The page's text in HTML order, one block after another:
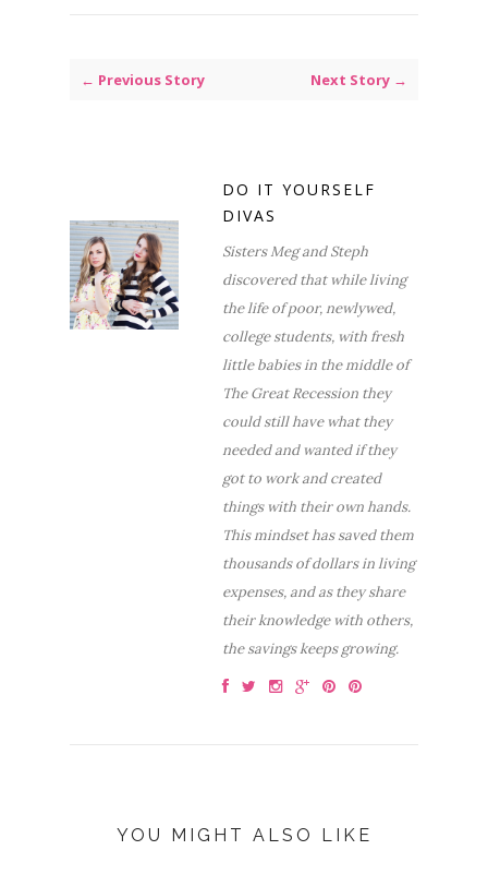
← Previous Story Next Story →
DO IT YOURSELF
DIVAS
Sisters Meg and Steph
discovered that while living
the life of poor, newlywed,
college students, with fresh
little babies in the middle of
The Great Recession they
could still have what they
needed and wanted if they
got to work and created
things with their own hands.
This mindset has saved them
thousands of dollars in living
expenses, and as they share
their knowledge with others,
the savings keeps growing.
YOU MIGHT ALSO LIKE